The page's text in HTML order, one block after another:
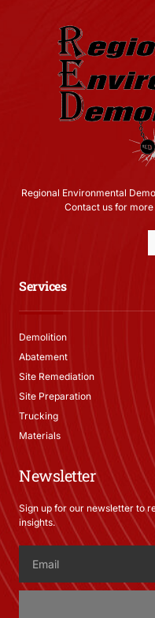
Regional Environmental
Contact us for
Services
Demolition
Abatement
Site Remediation
Site Preparation
Trucking
Materials
Newsletter
Sign up for our newsletter to
insights.